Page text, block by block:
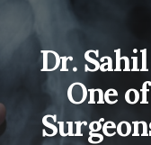
Dr.
One